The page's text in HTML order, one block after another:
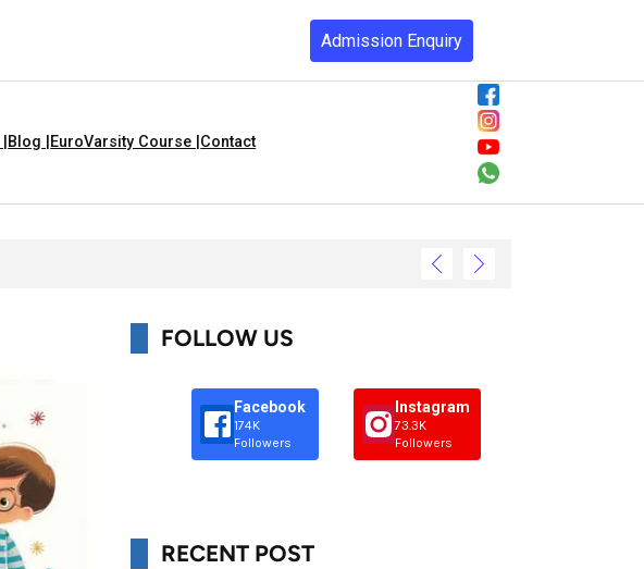
Admission Enquiry
Blog | EuroVarsity Course | Contact
FOLLOW US
Facebook
174K
Followers
Instagram
73.3K
Followers
RECENT POST